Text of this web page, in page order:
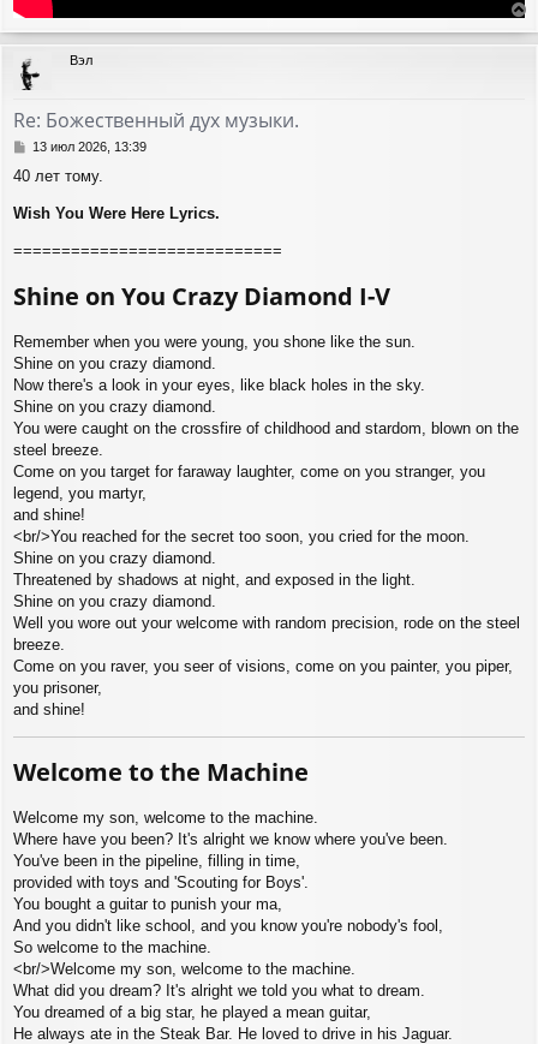
е
р
Вэл
Re: Божественный дух музыки.
С
о
щ
н
е
13 июл 2026, 13:39
40 лет тому.
Wish You Were Here Lyrics.
============================
Shine on You Crazy Diamond I-V
Remember when you were young, you shone like the sun.
Shine on you crazy diamond.
Now there's a look in your eyes, like black holes in the sky.
Shine on you crazy diamond.
You were caught on the crossfire of childhood and stardom, blown on the
steel breeze.
Come on you target for faraway laughter, come on you stranger, you
legend, you martyr,
and shine!
<br/>You reached for the secret too soon, you cried for the moon.
Shine on you crazy diamond.
Threatened by shadows at night, and exposed in the light.
Shine on you crazy diamond.
Well you wore out your welcome with random precision, rode on the steel
breeze.
Come on you raver, you seer of visions, come on you painter, you piper,
you prisoner,
and shine!
Welcome to the Machine
Welcome my son, welcome to the machine.
Where have you been? It's alright we know where you've been.
You've been in the pipeline, filling in time,
provided with toys and 'Scouting for Boys'.
You bought a guitar to punish your ma,
And you didn't like school, and you know you're nobody's fool,
So welcome to the machine.
<br/>Welcome my son, welcome to the machine.
What did you dream? It's alright we told you what to dream.
You dreamed of a big star, he played a mean guitar,
He always ate in the Steak Bar. He loved to drive in his Jaguar.